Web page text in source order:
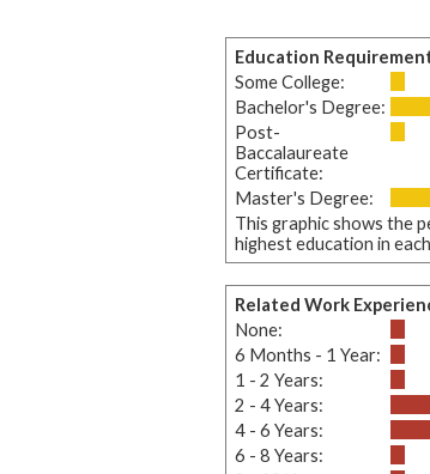
Education
Some College:
Bachelor's Degree:
Post-
Baccalaureate
Certificate:
Master's Degree:
This graphic shows the
highest education in
Related Work
None:
6 Months - 1 Year:
1 - 2 Years:
2 - 4 Years:
4 - 6 Years:
6 - 8 Years: